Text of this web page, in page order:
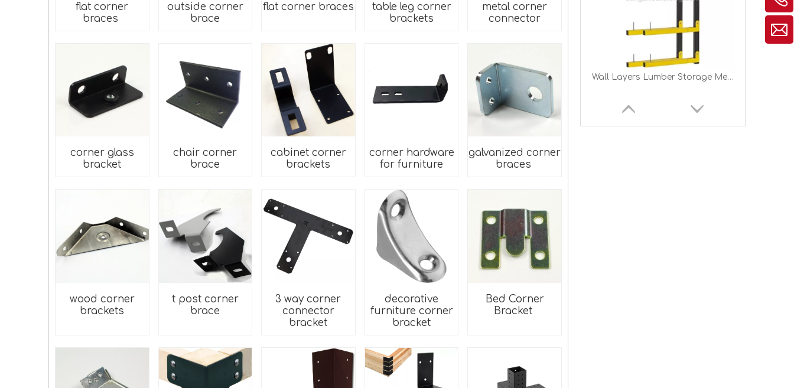
flat corner
braces
outside corner
brace
flat corner braces
table leg corner
brackets
metal corner
connector
corner glass
bracket
chair corner
brace
cabinet corner
brackets
corner hardware
for furniture
galvanized corner
braces
wood corner
brackets
t post corner
brace
3 way corner
connector
bracket
decorative
furniture corner
bracket
Bed Corner
Bracket
Heavy Duty Metal Wood Storage Racks for Indoor Outdoor Lumber Rack Wood Organizer Lumber Storage Rack